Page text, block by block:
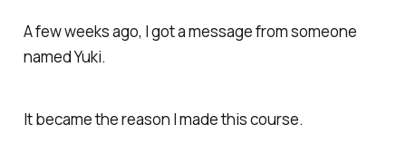
A few weeks ago, I got a message from someone
named Yuki.
It became the reason I made this course.